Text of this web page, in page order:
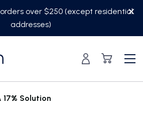
over $250 (except residential
addresses)
17% Solution